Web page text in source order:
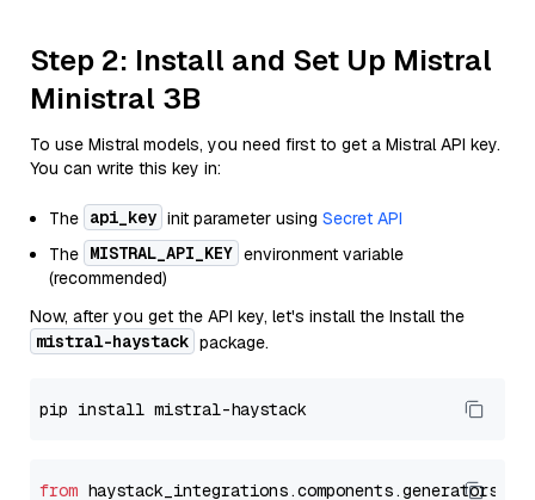
Step 2: Install and Set Up Mistral
Ministral 3B
To use Mistral models, you need first to get a Mistral API key.
You can write this key in:
The api_key init parameter using Secret API
The MISTRAL_API_KEY environment variable
(recommended)
Now, after you get the API key, let's install the Install the
mistral-haystack package.
from